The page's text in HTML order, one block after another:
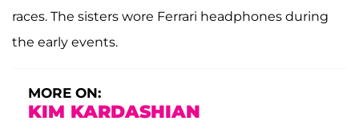
races. The sisters wore Ferrari headphones during
the early events.
MORE ON:
KIM KARDASHIAN